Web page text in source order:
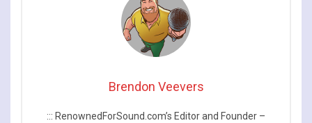
Brendon Veevers
::: RenownedForSound.com’s Editor and Founder –